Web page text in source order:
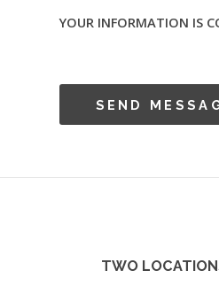
YOUR INFORMATION IS
TWO